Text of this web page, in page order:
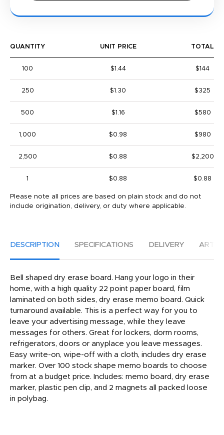
QUANTITY UNIT PRICE TOTAL
100 $1.44 $144
250 $1.30 $325
500 $1.16 $580
1,000 $0.98 $980
2,500 $0.88 $2,200
1 $0.88 $0.88
Please note all prices are based on plain stock and do not
include origination, delivery, or duty where applicable.
DESCRIPTION SPECIFICATIONS DELIVERY
Bell shaped dry erase board. Hang your logo in their
home, with a high quality 22 point paper board, film
laminated on both sides, dry erase memo board. Quick
turnaround available. This is a perfect way for you to
leave your advertising message, while they leave
messages for others. Great for lockers, dorm rooms,
refrigerators, doors or anyplace you leave messages.
Easy write-on, wipe-off with a cloth, includes dry erase
marker. Over 100 stock shape memo boards to choose
from at a budget price. Includes: memo board, dry erase
marker, plastic pen clip, and 2 magnets all packed loose
in polybag.